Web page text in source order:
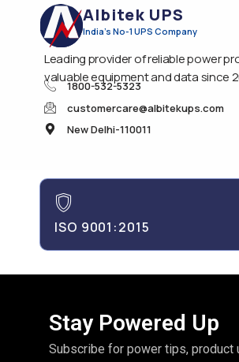
Albitek UPS
India's No-1 UPS Company
Leading provider of reliable power
valuable equipment and data since
1800-532-5323
customercare@albitekups.com
New Delhi-110011
ISO 9001:2015
Stay Powered Up
Subscribe for power tips,